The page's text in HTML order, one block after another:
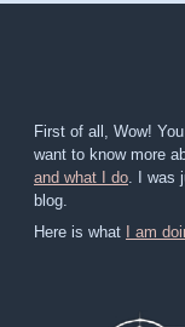
First of all, Wow!
want to know more
and what I do . I
blog.
Here is what I am